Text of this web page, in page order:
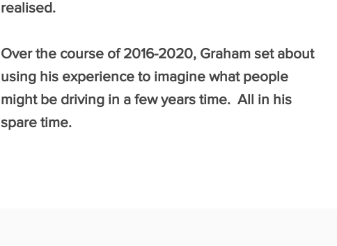
realised.
Over the course of 2016-2020, Graham set about
using his experience to imagine what people
might be driving in a few years time. All in his
spare time.